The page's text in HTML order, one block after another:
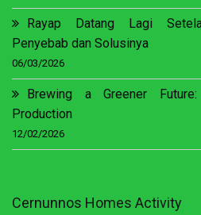
Rayap Datang Lagi
Penyebab dan Solusinya
06/03/2026
Brewing a Greener
Production
12/02/2026
Cernunnos Homes Activity